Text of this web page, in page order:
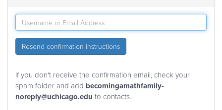
Resend confirmation instructions
If you don't receive the confirmation email, check your
spam folder and add becomingamathfamily-
noreply@uchicago.edu to contacts.